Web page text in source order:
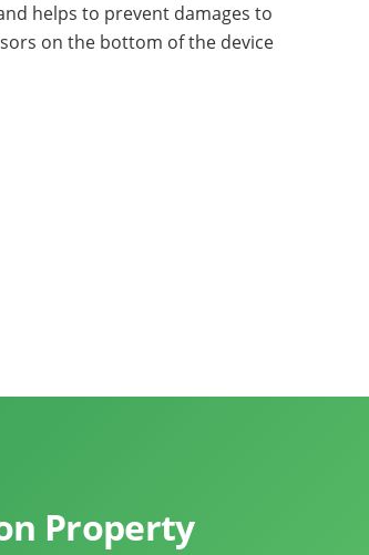
helps to prevent damages to
on the bottom of the device
Property